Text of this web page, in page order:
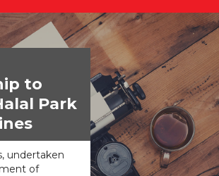
to
Park
undertaken
of